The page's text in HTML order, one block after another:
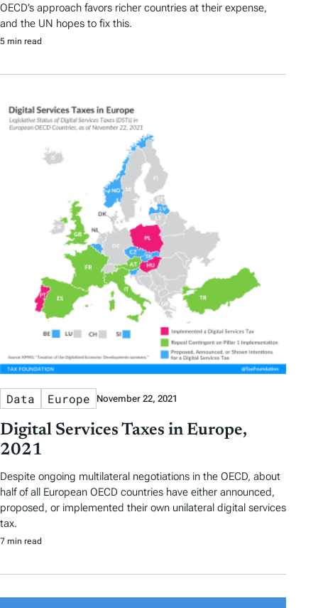
OECD’s approach favors richer countries at their expense,
and the UN hopes to fix this.
5 min read
Data Europe November 22, 2021
Digital Services Taxes in Europe,
2021
Despite ongoing multilateral negotiations in the OECD, about
half of all European OECD countries have either announced,
proposed, or implemented their own unilateral digital services
tax.
7 min read